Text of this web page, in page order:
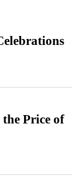
Price of